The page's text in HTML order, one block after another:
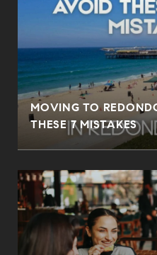
MOVING TO
THESE 7 MISTAKES